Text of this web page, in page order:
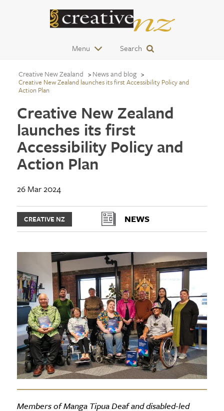
Menu Search
Creative New Zealand News and blog
Creative New Zealand launches its first Accessibility Policy and
Action Plan
Creative New Zealand
launches its first
Accessibility Policy and
Action Plan
26 Mar 2024
CREATIVE NZ NEWS
Members of Manga Tipua Deaf and disabled-led